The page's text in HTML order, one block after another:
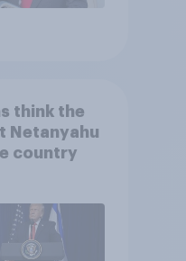
think the
Netanyahu
country